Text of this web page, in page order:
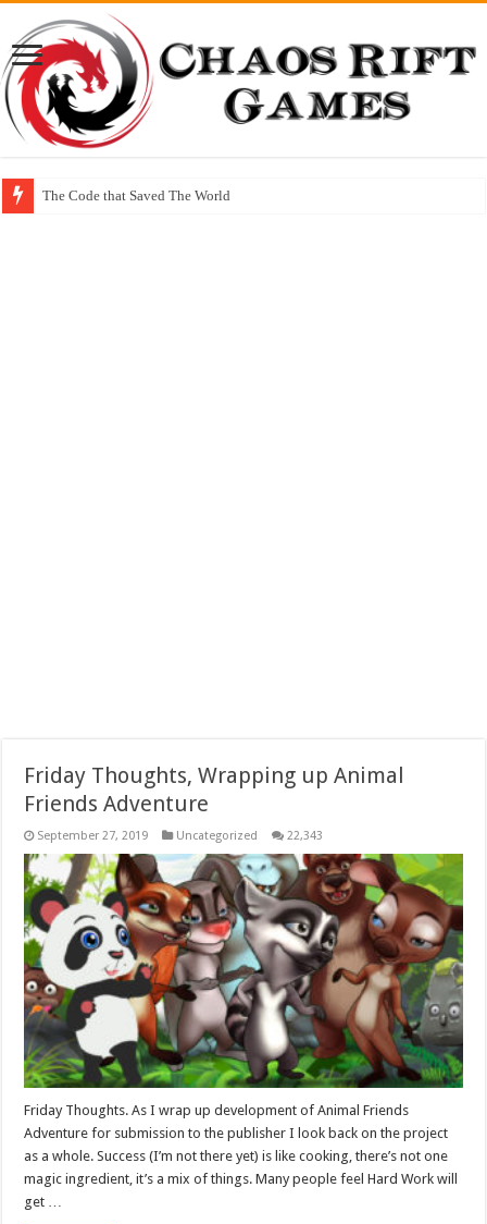
The Code that Saved The World
Friday Thoughts, Wrapping up Animal
Friends Adventure
September 27, 2019 Uncategorized 22,343
Friday Thoughts. As I wrap up development of Animal Friends
Adventure for submission to the publisher I look back on the project
as a whole. Success (I’m not there yet) is like cooking, there’s not one
magic ingredient, it’s a mix of things. Many people feel Hard Work will
get …